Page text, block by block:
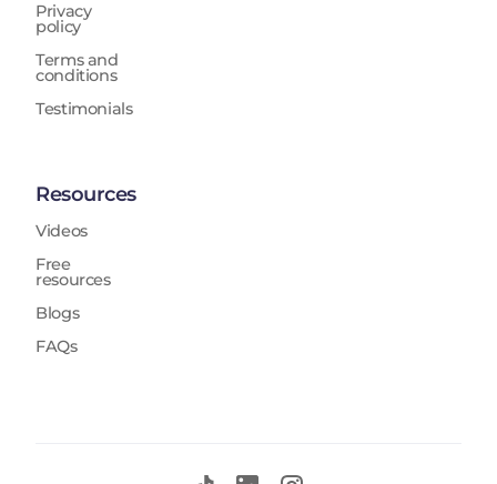
Privacy
policy
Terms and
conditions
Testimonials
Resources
Videos
Free
resources
Blogs
FAQs